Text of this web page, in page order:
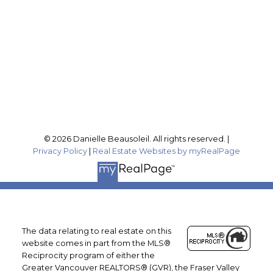
© 2026 Danielle Beausoleil. All rights reserved. |
Privacy Policy
Real Estate Websites by myRealPage
The data relating to real estate on this
website comes in part from the MLS®
Reciprocity program of either the
Greater Vancouver REALTORS® (GVR), the Fraser Valley